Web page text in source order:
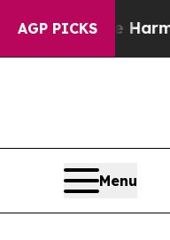
AGP PICKS
Harms to Youth
Menu